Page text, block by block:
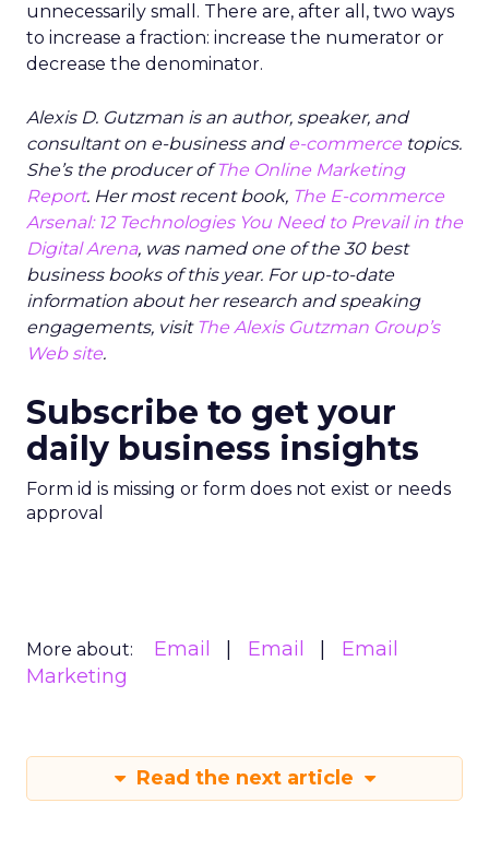
unnecessarily small. There are, after all, two ways
to increase a fraction: increase the numerator or
decrease the denominator.
Alexis D. Gutzman is an author, speaker, and
consultant on e-business ande-commerce topics.
She’s the producer ofThe Online Marketing
Report. Her most recent book, The E-commerce
Arsenal: 12 Technologies You Need to Prevail in the
Digital Arena, was named one of the 30 best
business books of this year. For up-to-date
information about her research and speaking
engagements, visit The Alexis Gutzman Group’s
Web site.
Subscribe to get your
daily business insights
Form id is missing or form does not exist or needs
approval
More about: Email Email
Email
Marketing
Read the next article